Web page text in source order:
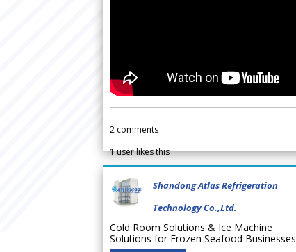
2 comments
1user likes this
Shandong Atlas Refrigeration
Technology Co.,Ltd.
Cold Room Solutions & Ice Machine
Solutions for Frozen Seafood Businesses